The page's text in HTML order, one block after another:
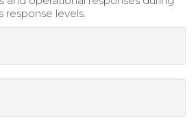
response levels.